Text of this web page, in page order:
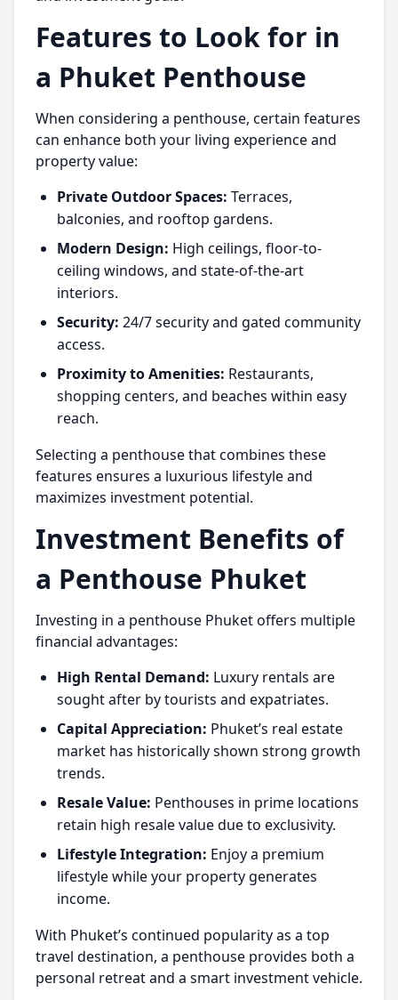
Features to Look for in
a Phuket Penthouse
When considering a penthouse, certain features
can enhance both your living experience and
property value:
Private Outdoor Spaces: Terraces,
balconies, and rooftop gardens.
Modern Design: High ceilings, floor-to-
ceiling windows, and state-of-the-art
interiors.
Security: 24/7 security and gated community
access.
Proximity to Amenities: Restaurants,
shopping centers, and beaches within easy
reach.
Selecting a penthouse that combines these
features ensures a luxurious lifestyle and
maximizes investment potential.
Investment Benefits of
a Penthouse Phuket
Investing in a penthouse Phuketoffers multiple
financial advantages:
High Rental Demand: Luxury rentals are
sought after by tourists and expatriates.
Capital Appreciation: Phuket’s real estate
market has historically shown strong growth
trends.
Resale Value: Penthouses in prime locations
retain high resale value due to exclusivity.
Lifestyle Integration: Enjoy a premium
lifestyle while your property generates
income.
With Phuket’s continued popularity as a top
travel destination, a penthouse provides both a
personal retreat and a smart investment vehicle.